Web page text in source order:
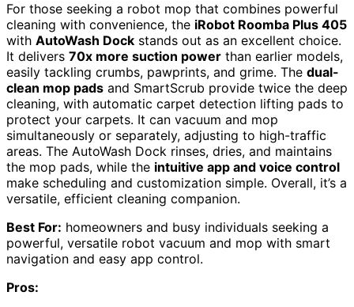
For those seeking a robot mop that combines powerful
cleaning with convenience, the iRobot Roomba Plus 405
with AutoWash Dock stands out as an excellent choice.
It delivers 70x more suction power than earlier models,
easily tackling crumbs, pawprints, and grime. The dual-
clean mop pads and SmartScrub provide twice the deep
cleaning, with automatic carpet detection lifting pads to
protect your carpets. It can vacuum and mop
simultaneously or separately, adjusting to high-traffic
areas. The AutoWash Dock rinses, dries, and maintains
the mop pads, while the intuitive app and voice control
make scheduling and customization simple. Overall, it’s a
versatile, efficient cleaning companion.
Best For: homeowners and busy individuals seeking a
powerful, versatile robot vacuum and mop with smart
navigation and easy app control.
Pros: